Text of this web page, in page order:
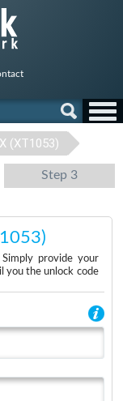
(XT1053)
Step 3
provide your
you the unlock code